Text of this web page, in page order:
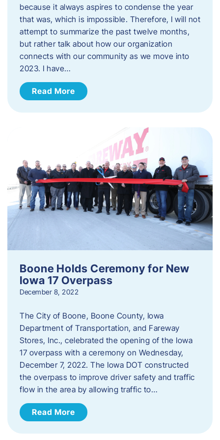
because it always aspires to condense the year
that was, which is impossible. Therefore, I will not
attempt to summarize the past twelve months,
but rather talk about how our organization
connects with our community as we move into
2023. ​I have…
Read More
Boone Holds Ceremony for New
Iowa 17 Overpass
December 8, 2022
The City of Boone, Boone County, Iowa
Department of Transportation, and Fareway
Stores, Inc., celebrated the opening of the Iowa
17 overpass with a ceremony on Wednesday,
December 7, 2022. The Iowa DOT constructed
the overpass to improve driver safety and traffic
flow in the area by allowing traffic to…
Read More